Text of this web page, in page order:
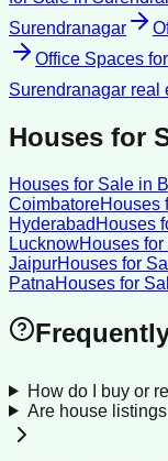
Surendranagar
Office Spaces
Surendranagar real
Houses for
Houses for Sale in
CoimbatoreHouses
Hyderabad Houses
LucknowHouses
JaipurHouses for
PatnaHouses for
How do I buy or
Are house